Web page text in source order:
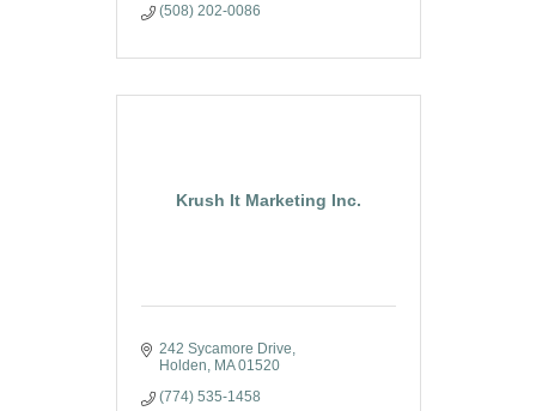
(508) 202-0086
Krush It Marketing Inc.
242 Sycamore Drive
Holden MA 01520
(774) 535-1458